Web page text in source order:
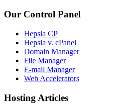
Our Control Panel
Hepsia CP
Hepsia v. cPanel
Domain Manager
File Manager
E-mail Manager
Web Accelerators
Hosting Articles